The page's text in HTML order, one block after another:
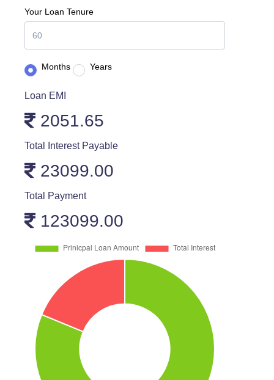
Your Loan Tenure
Months Years
Loan EMI
2051.65
Total Interest Payable
23099.00
Total Payment
123099.00